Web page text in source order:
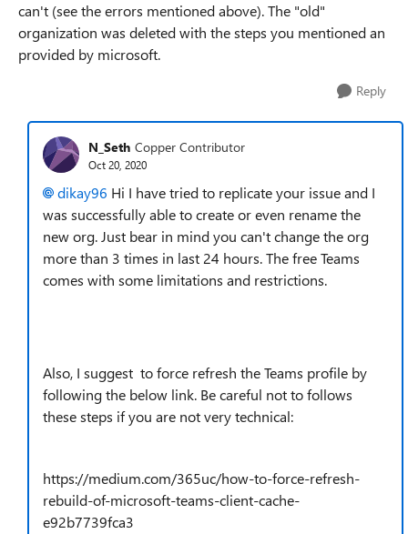
can't (see the errors mentioned above). The "old"
organization was deleted with the steps you mentioned an
provided by microsoft.
Reply
N_Seth Copper Contributor
Oct 20, 2020
dikay96 Hi I have tried to replicate your issue and I
was successfully able to create or even rename the
new org. Just bear in mind you can't change the org
more than 3 times in last 24 hours. The free Teams
comes with some limitations and restrictions.
Also, I suggest to force refresh the Teams profile by
following the below link. Be careful not to follows
these steps if you are not very technical:
https://medium.com/365uc/how-to-force-refresh-
rebuild-of-microsoft-teams-client-cache-
e92b7739fca3